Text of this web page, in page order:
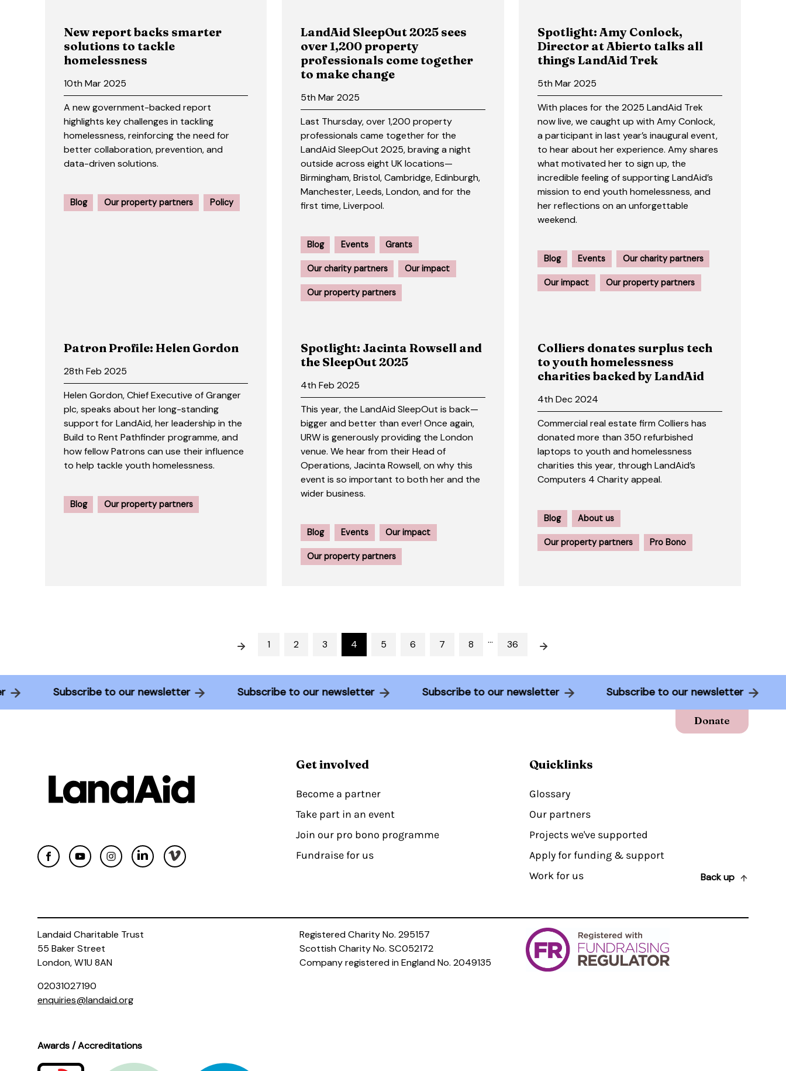
New report backs smarter
solutions to tackle
homelessness
10th Mar 2025
A new government-backed report
highlights key challenges in tackling
homelessness, reinforcing the need for
better collaboration, prevention, and
data-driven solutions.
Blog Our property partners Policy
LandAid SleepOut 2025 sees
over 1,200 property
professionals come together
to make change
5th Mar 2025
Last Thursday, over 1,200 property
professionals came together for the
LandAid SleepOut 2025, braving a night
outside across eight UK locations—
Birmingham, Bristol, Cambridge, Edinburgh,
Manchester, Leeds, London, and for the
first time, Liverpool.
Blog Events Grants
Our charity partners Our impact
Our property partners
Spotlight: Amy Conlock,
Director at Abierto talks all
things LandAid Trek
5th Mar 2025
With places for the 2025 LandAid Trek
now live, we caught up with Amy Conlock,
a participant in last year’s inaugural event,
to hear about her experience. Amy shares
what motivated her to sign up, the
incredible feeling of supporting LandAid’s
mission to end youth homelessness, and
her reflections on an unforgettable
weekend.
Blog Events Our charity partners
Our impact Our property partners
Patron Profile: Helen Gordon
28th Feb 2025
Helen Gordon, Chief Executive of Granger
plc, speaks about her long-standing
support for LandAid, her leadership in the
Build to Rent Pathfinder programme, and
how fellow Patrons can use their influence
to help tackle youth homelessness.
Blog Our property partners
Spotlight: Jacinta Rowsell and
the SleepOut 2025
4th Feb 2025
This year, the LandAid SleepOut is back—
bigger and better than ever! Once again,
URW is generously providing the London
venue. We hear from their Head of
Operations, Jacinta Rowsell, on why this
event is so important to both her and the
wider business.
Blog Events Our impact
Our property partners
Colliers donates surplus tech
to youth homelessness
charities backed by LandAid
4th Dec 2024
Commercial real estate firm Colliers has
donated more than 350 refurbished
laptops to youth and homelessness
charities this year, through LandAid’s
Computers 4 Charity appeal.
Blog About us
Our property partners Pro Bono
Prev 1 2 3 4 5 6 7 8 … 36 Next
Subscribe to our newsletter Subscribe to our newsletter Subscribe to our newsletter Subscribe to our newsletter
Donate
Get involved
Become a partner
Take part in an event
Join our pro bono programme
Fundraise for us
Quicklinks
Glossary
Our partners
Projects we've supported
Apply for funding & support
Work for us
Back up
Landaid Charitable Trust
55 Baker Street
London, W1U 8AN
02031027190
enquiries@landaid.org
Registered Charity No. 295157
Scottish Charity No. SC052172
Company registered in England No. 2049135
Awards / Accreditations